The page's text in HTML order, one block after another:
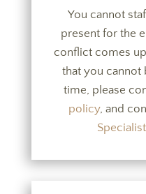
You cannot
present for the
conflict comes
that you cannot
time, please
policy, and
Specialist